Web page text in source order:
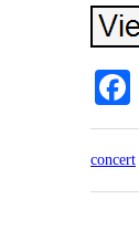
concert